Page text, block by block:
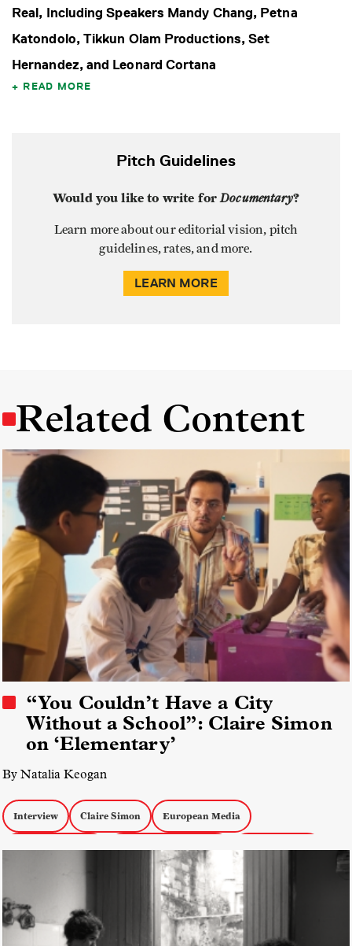
Real, Including Speakers Mandy Chang, Petna
Katondolo, Tikkun Olam Productions, Set
Hernandez, and Leonard Cortana
READ MORE
Pitch Guidelines
Would you like to write forDocumentary?
Learn more about our editorial vision, pitch
guidelines, rates, and more.
LEARN MORE
Related Content
“You Couldn’t Have a City
Without a School”: Claire Simon
on ‘Elementary’
By Natalia Keogan
Interview Claire Simon European Media
Docs about Youth Docs about Education docs by women